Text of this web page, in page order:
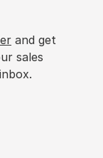
and get
sales